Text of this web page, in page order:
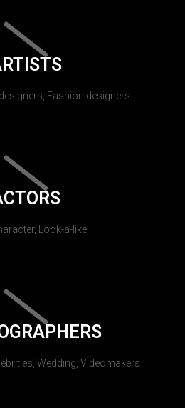
Fashion designers
Look-a-like.
Wedding, Videomakers